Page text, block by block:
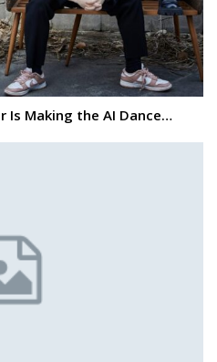
Is Making the AI Dance…